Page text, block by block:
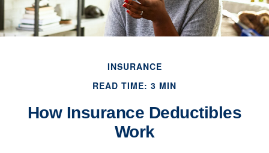
INSURANCE
READ TIME: 3 MIN
How Insurance Deductibles
Work